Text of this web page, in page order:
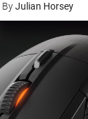
ByJulian Horsey